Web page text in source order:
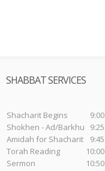
SHABBAT SERVICES
Shacharit Begins
9:00
Shokhen - Ad/Barkhu
9:25
Amidah for Shacharit
9:45
Torah Reading
10:00
Sermon
10:50